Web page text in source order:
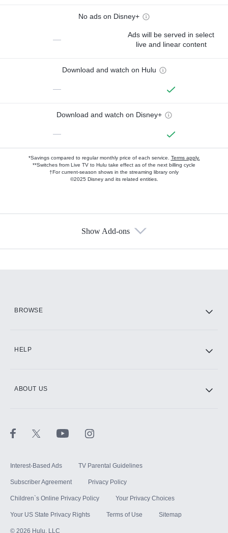
No ads on Disney+
—
Ads will be served in select
live and linear content
Download and watch on Hulu
—
Download and watch on Disney+
—
*Savings compared to regular monthly price of each service. Terms apply.
**Switches from Live TV to Hulu take effect as of the next billing cycle
†For current-season shows in the streaming library only
©2025 Disney and its related entities.
Show Add-ons
BROWSE
HELP
ABOUT US
Interest-Based Ads TV Parental Guidelines
Subscriber Agreement Privacy Policy
Children`s Online Privacy Policy Your Privacy Choices
Your US State Privacy Rights Terms of Use Sitemap
© 2026 Hulu, LLC